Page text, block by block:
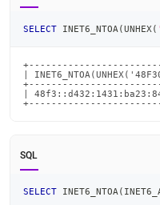
SELECT INET6_NTOA (UNHEX (
|
|
SQL
SELECT INET6_NTOA (